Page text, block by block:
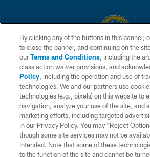
© 2026 Chargers Football Company, LLC. All rights
is managed on a digital platform of the
CONTACT US
WEBSITE ACCESSIBILITY
TERMS AND CONDITIONS
PRIVACY POLICY
SITE MAP
By clicking any of the buttons in this banner,
to close the banner, and continuing on the
ourTerms and Conditions, including the
class action waiver provisions, and
Policy, including the operation and use of
technologies. We and our partners use
technologies (e.g., pixels) on this website to
navigation, analyze your use of the site, and
marketing efforts, including targeted
in our Privacy Policy. You may “Reject
though some site services may not be
intended. Note that some of these
to the function of the site and cannot be